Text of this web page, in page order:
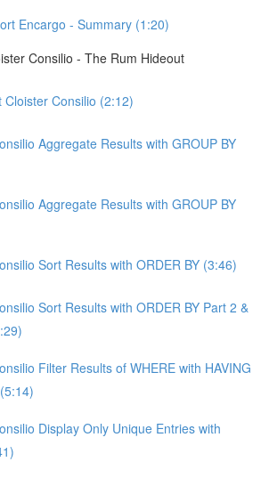
Encargo - Summary (1:20)
Consilio - The Rum Hideout
Cloister Consilio (2:12)
Aggregate Results with GROUP BY
Aggregate Results with GROUP BY
Sort Results with ORDER BY (3:46)
Sort Results with ORDER BY Part 2 &
Filter Results of WHERE with HAVING
Display Only Unique Entries with